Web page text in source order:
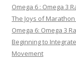
Omega 6 : Omega 3
The Joys of
Omega 6: Omega 3
Beginning to
Movement